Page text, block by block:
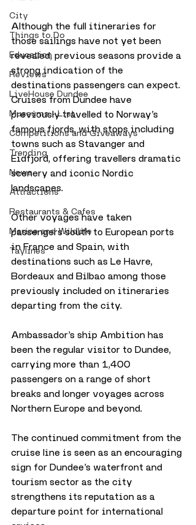
City
Things to Do
Education
Reviews
LiveHouse Dundee
Museums - List
Competitions and Giveaways
Trending
News
Attractions
Restaurants & Cafes
Marine and Wildlife
Taylines
Although the full itineraries for
those sailings have not yet been
revealed, previous seasons provide a
strong indication of the
destinations passengers can expect.
Cruises from Dundee have
previously travelled to Norway’s
famous fjords, with stops including
towns such as Stavanger and
Eidfjord, offering travellers dramatic
scenery and iconic Nordic
landscapes.
Other voyages have taken
passengers south to European ports
in France and Spain, with
destinations such as Le Havre,
Bordeaux and Bilbao among those
previously included on itineraries
departing from the city.
Ambassador’s ship Ambition has
been the regular visitor to Dundee,
carrying more than 1,400
passengers on a range of short
breaks and longer voyages across
Northern Europe and beyond.
The continued commitment from the
cruise line is seen as an encouraging
sign for Dundee’s waterfront and
tourism sector as the city
strengthens its reputation as a
departure point for international